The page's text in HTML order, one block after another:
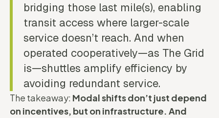
bridging those last mile(s), enabling
transit access where larger-scale
service doesn’t reach. And when
operated cooperatively—as The Grid
is—shuttles amplify efficiency by
avoiding redundant service.
The takeaway: Modal shifts don’t just depend
on incentives, but on infrastructure. And